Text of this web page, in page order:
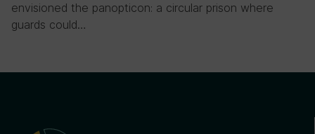
envisioned the panopticon: a circular prison where
guards could…